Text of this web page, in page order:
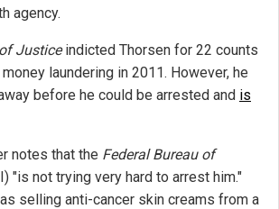
agency.
Justiceindicted Thorsen for 22 counts
laundering in 2011. However, he
before he could be arrested and is
notes that the Federal Bureau of
"is not trying very hard to arrest him."
selling anti-cancer skin creams from a